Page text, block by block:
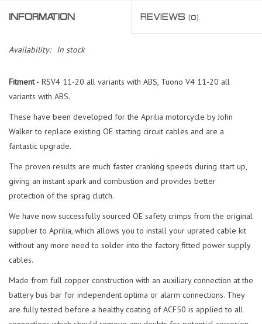
INFORMATION REVIEWS (0)
Availability: In stock
Fitment - RSV4 11-20 all variants with ABS, Tuono V4 11-20 all
variants with ABS.
These have been developed for the Aprilia motorcycle by John
Walker to replace existing OE starting circuit cables and are a
fantastic upgrade.
The proven results are much faster cranking speeds during start up,
giving an instant spark and combustion and provides better
protection of the sprag clutch.
We have now successfully sourced OE safety crimps from the original
supplier to Aprilia, which allows you to install your uprated cable kit
without any more need to solder into the factory fitted power supply
cables.
Made from full copper construction with an auxiliary connection at the
battery bus bar for independent optima or alarm connections. They
are fully tested before a healthy coating of ACF50 is applied to all